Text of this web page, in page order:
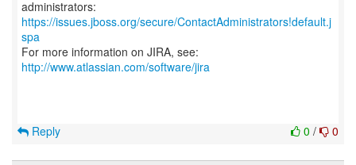
https://issues.jboss.org/secure/ContactAdministrators!default.j
spa
For more information on JIRA, see:
http://www.atlassian.com/software/jira
0 / 0
Reply